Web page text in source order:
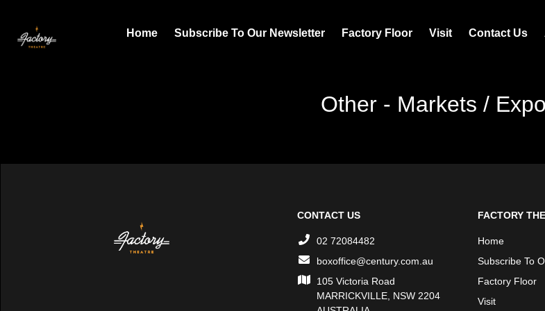
Home Subscribe To Our Newsletter Factory Floor Visit Contact Us
Other - Markets /
CONTACT US
02 72084482
boxoffice@century.com.au
105 Victoria Road
MARRICKVILLE, NSW 2204
FACTORY
Home
Subscribe To
Factory Floor
Visit